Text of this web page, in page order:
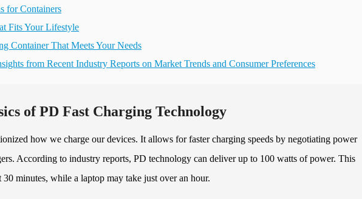
for Containers
Fits Your Lifestyle
Container That Meets Your Needs
from Recent Industry Reports on Market Trends and Consumer Preferences
of PD Fast Charging Technology
how we charge our devices. It allows for faster charging speeds by negotiating power
According to industry reports, PD technology can deliver up to 100 watts of power. This
30 minutes, while a laptop may take just over an hour.